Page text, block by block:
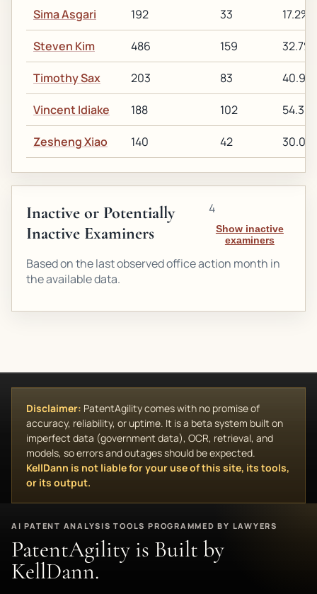
Sima Asgari 192 33 17.2%
Steven Kim 486 159 32.7%
Timothy Sax 203 83 40.9%
Vincent Idiake 188 102 54.3%
Zesheng Xiao 140 42 30.0%
Inactive or Potentially
Inactive Examiners
4
Show inactive
examiners
Based on the last observed office action month in
the available data.
Disclaimer: PatentAgility comes with no promise of
accuracy, reliability, or uptime. It is a beta system built on
imperfect data (government data), OCR, retrieval, and
models, so errors and outages should be expected.
KellDann is not liable for your use of this site, its tools,
or its output.
AI PATENT ANALYSIS TOOLS PROGRAMMED BY LAWYERS
PatentAgility is Built by
KellDann.